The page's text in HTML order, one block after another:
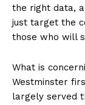
the right data,
just target the
those who will
What is
Westminster
largely served